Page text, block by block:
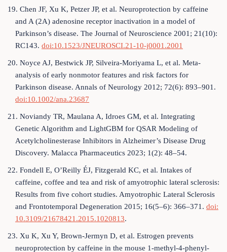
19. Chen JF, Xu K, Petzer JP, et al. Neuroprotection by caffeine
and A (2A) adenosine receptor inactivation in a model of
Parkinson’s disease. The Journal of Neuroscience 2001; 21(10):
RC143. doi:10.1523/JNEUROSCI.21-10-j0001.2001
20. Noyce AJ, Bestwick JP, Silveira-Moriyama L, et al. Meta-
analysis of early nonmotor features and risk factors for
Parkinson disease. Annals of Neurology 2012; 72(6): 893–901.
doi:10.1002/ana.23687
21. Noviandy TR, Maulana A, Idroes GM, et al. Integrating
Genetic Algorithm and LightGBM for QSAR Modeling of
Acetylcholinesterase Inhibitors in Alzheimer’s Disease Drug
Discovery. Malacca Pharmaceutics 2023; 1(2): 48–54.
22. Fondell E, O’Reilly ÉJ, Fitzgerald KC, et al. Intakes of
caffeine, coffee and tea and risk of amyotrophic lateral sclerosis:
Results from five cohort studies. Amyotrophic Lateral Sclerosis
and Frontotemporal Degeneration 2015; 16(5–6): 366–371. doi:
10.3109/21678421.2015.1020813.
23. Xu K, Xu Y, Brown-Jermyn D, et al. Estrogen prevents
neuroprotection by caffeine in the mouse 1-methyl-4-phenyl-